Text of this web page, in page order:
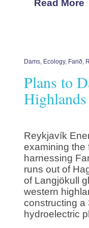
Read More
Dams Ecology, Farið
Plans to
Highlands
Reykjavík
examining the
harnessing
runs out of
of Langjökull
western
constructing a
hydroelectric